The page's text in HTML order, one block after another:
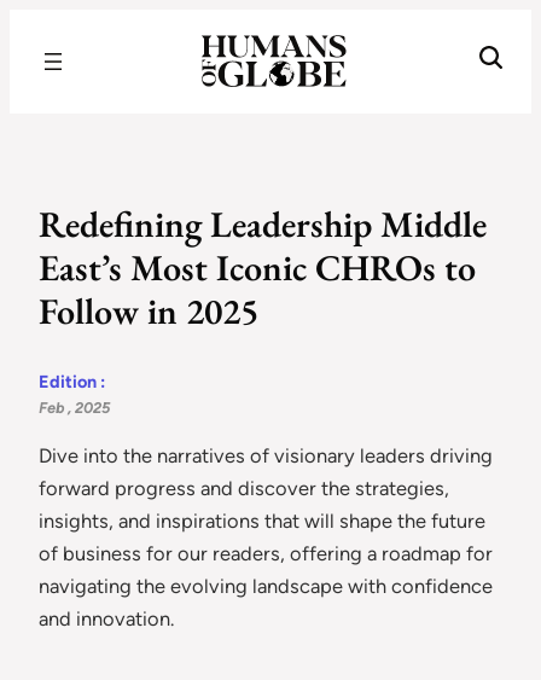
Redefining Leadership Middle
East’s Most Iconic CHROs to
Follow in 2025
Edition :
Feb , 2025
Dive into the narratives of visionary leaders driving
forward progress and discover the strategies,
insights, and inspirations that will shape the future
of business for our readers, offering a roadmap for
navigating the evolving landscape with confidence
and innovation.